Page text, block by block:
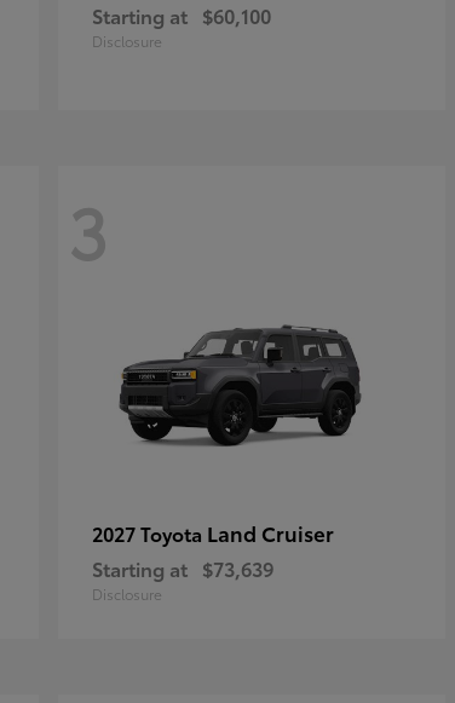
Starting at $60,100
Disclosure
3
2027 Toyota Land Cruiser
Starting at $73,639
Disclosure